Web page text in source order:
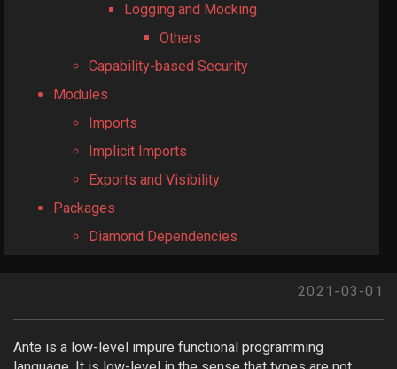
Logging and Mocking
Others
Capability-based Security
Modules
Imports
Implicit Imports
Exports and Visibility
Packages
Diamond Dependencies
2021-03-01
Ante is a low-level impure functional programming